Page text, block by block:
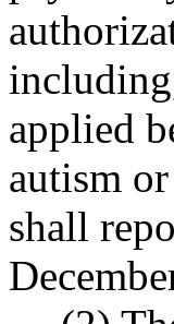
applied
autism
shall